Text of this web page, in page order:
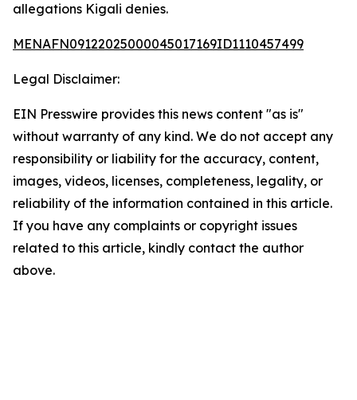
allegations Kigali denies.
MENAFN09122025000045017169ID1110457499
Legal Disclaimer:
EIN Presswire provides this news content "as is"
without warranty of any kind. We do not accept any
responsibility or liability for the accuracy, content,
images, videos, licenses, completeness, legality, or
reliability of the information contained in this article.
If you have any complaints or copyright issues
related to this article, kindly contact the author
above.